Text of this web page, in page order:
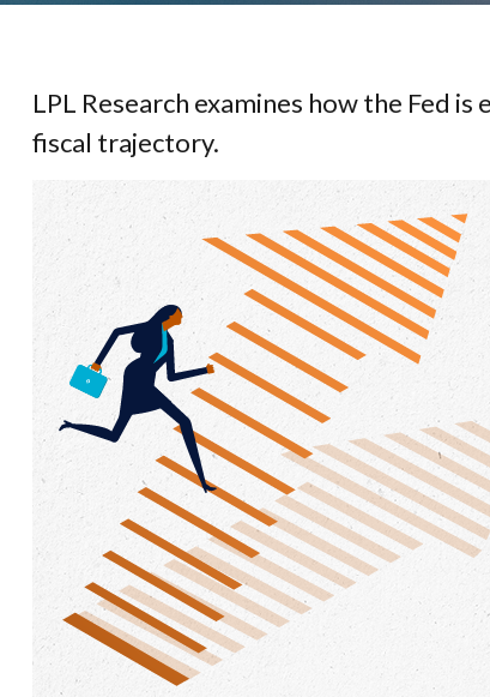
LPL Research examines how the Fed
fiscal trajectory.